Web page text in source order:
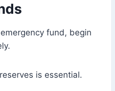
fund, begin
is essential.